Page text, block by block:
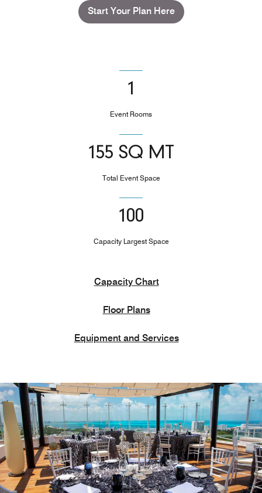
Start Your Plan Here
1
Event Rooms
155 SQ MT
Total Event Space
100
Capacity Largest Space
Capacity Chart
Floor Plans
Equipment and Services